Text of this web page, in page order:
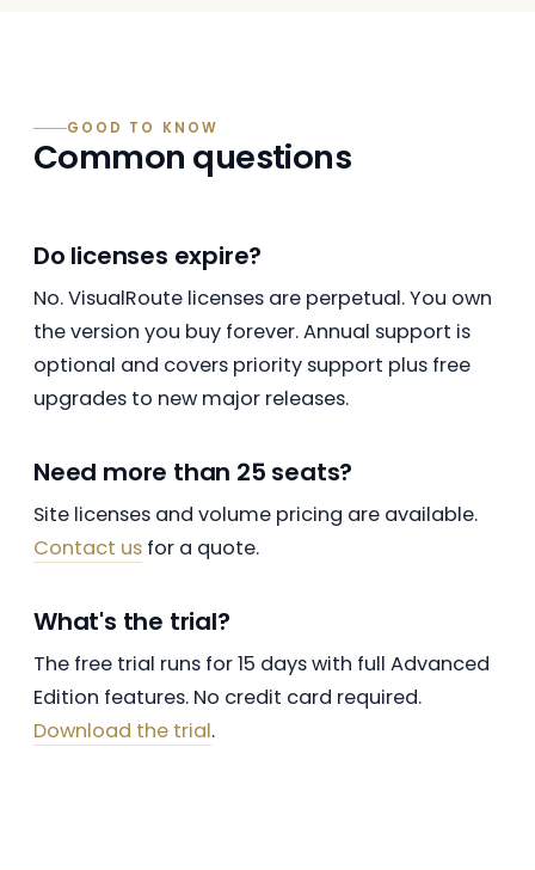
GOOD TO KNOW
Common questions
Do licenses expire?
No. VisualRoute licenses are perpetual. You own
the version you buy forever. Annual support is
optional and covers priority support plus free
upgrades to new major releases.
Need more than 25 seats?
Site licenses and volume pricing are available.
Contact us for a quote.
What's the trial?
The free trial runs for 15 days with full Advanced
Edition features. No credit card required.
Download the trial.